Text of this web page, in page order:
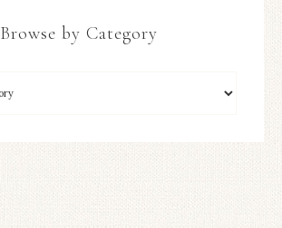
Browse by Category